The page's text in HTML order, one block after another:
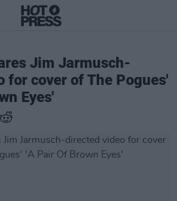
Jim Jarmusch-
for cover of The Pogues'
Eyes'